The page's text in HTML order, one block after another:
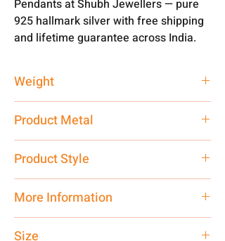
Pendants at Shubh Jewellers — pure
925 hallmark silver with free shipping
and lifetime guarantee across India.
Weight
Product Metal
Product Style
More Information
Size